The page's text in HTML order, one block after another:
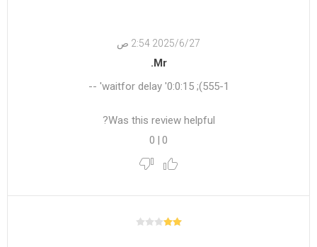
27‏‏/6‏‏/2025 2:54 ص
Mr.
555-1); waitfor delay '0:0:15' --
Was this review helpful?
0
|
0